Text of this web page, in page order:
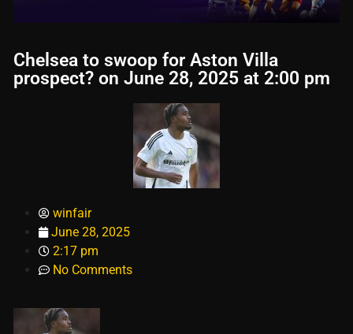
Chelsea to swoop for Aston Villa
prospect? on June 28, 2025 at 2:00 pm
winfair
June 28, 2025
2:17 pm
No Comments